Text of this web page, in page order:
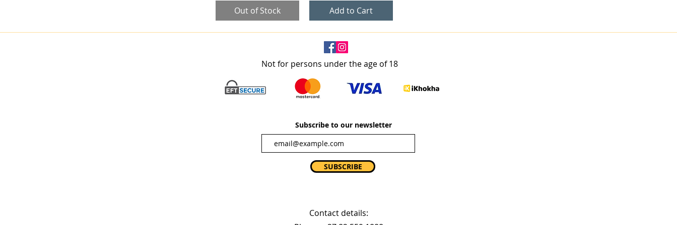
Out of Stock Add to Cart
Not for persons under the age of 18
Subscribe to our newsletter
SUBSCRIBE
Contact details: